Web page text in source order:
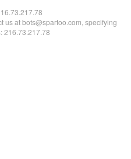
us at bots@spartoo.com, specifying
216.73.217.78